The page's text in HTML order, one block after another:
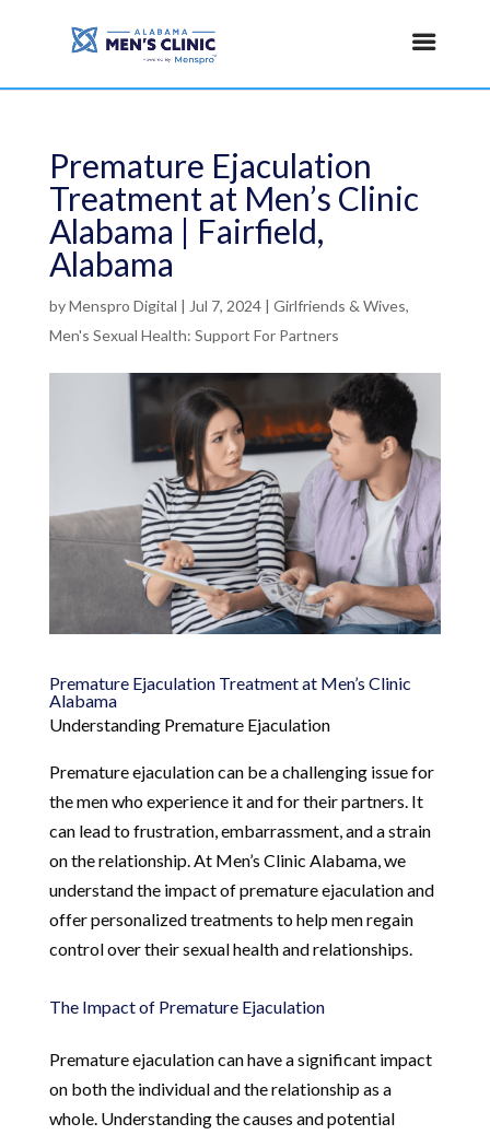
Premature Ejaculation
Treatment at Men’s Clinic
Alabama | Fairfield,
Alabama
byMenspro Digital | Jul 7, 2024| Girlfriends & Wives,
Men's Sexual Health: Support For Partners
Premature Ejaculation Treatment at Men’s Clinic
Alabama
Understanding Premature Ejaculation
Premature ejaculation can be a challenging issue for
the men who experience it and for their partners. It
can lead to frustration, embarrassment, and a strain
on the relationship. At Men’s Clinic Alabama, we
understand the impact of premature ejaculation and
offer personalized treatments to help men regain
control over their sexual health and relationships.
The Impact of Premature Ejaculation
Premature ejaculation can have a significant impact
on both the individual and the relationship as a
whole. Understanding the causes and potential